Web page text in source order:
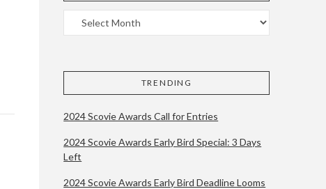
TRENDING
2024 Scovie Awards Call for Entries
2024 Scovie Awards Early Bird Special: 3 Days
Left
2024 Scovie Awards Early Bird Deadline Looms